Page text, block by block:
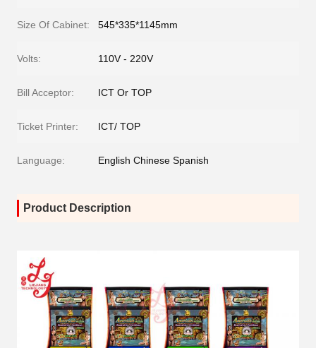
Size Of Cabinet: 545*335*1145mm
Volts: 110V - 220V
Bill Acceptor: ICT Or TOP
Ticket Printer: ICT/ TOP
Language: English Chinese Spanish
Product Description